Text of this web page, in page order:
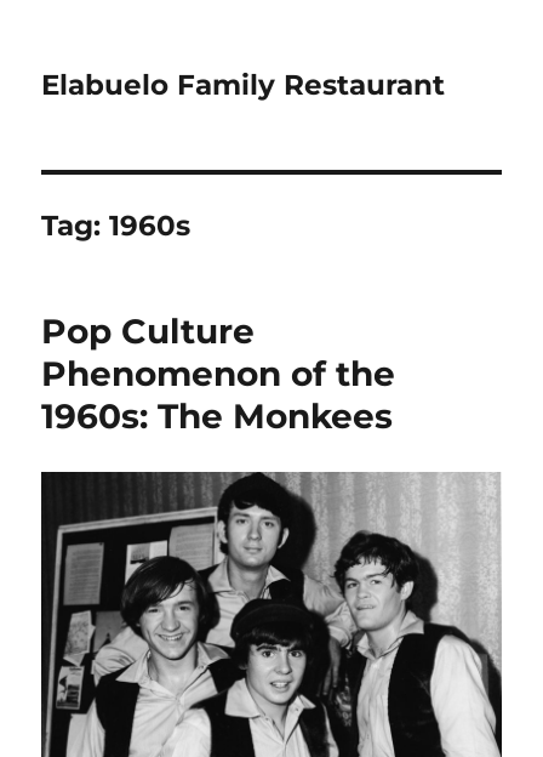
Elabuelo Family Restaurant
Tag:1960s
Pop Culture
Phenomenon of the
1960s: The Monkees